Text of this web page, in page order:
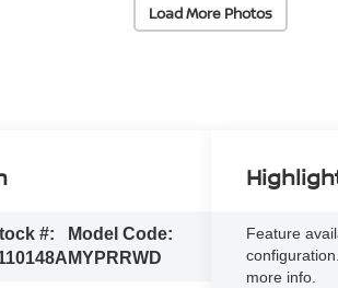
Load More Photos
#:
Model Code:
MYPRRWD
Feature
more info.